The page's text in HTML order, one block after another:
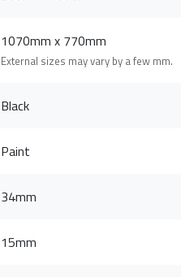
1070mm x 770mm
External sizes may vary by a few mm.
Black
Paint
34mm
15mm